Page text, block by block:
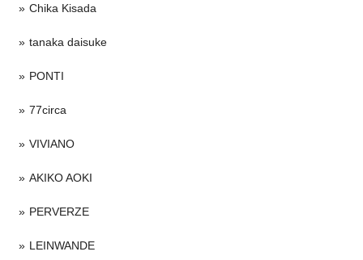
Chika Kisada
tanaka daisuke
PONTI
77circa
VIVIANO
AKIKO AOKI
PERVERZE
LEINWANDE